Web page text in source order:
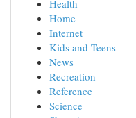
Health
Home
Internet
Kids and Teens
News
Recreation
Reference
Science